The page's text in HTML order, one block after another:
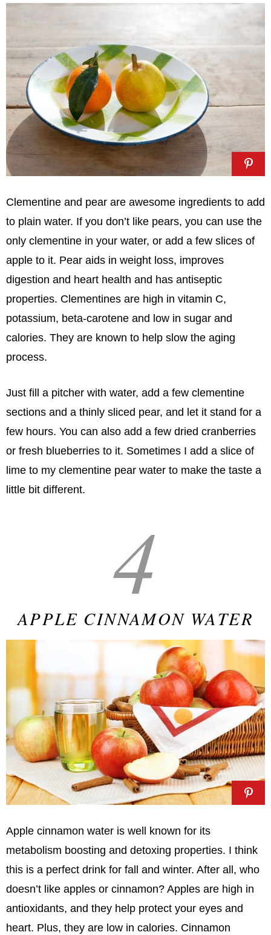
Clementine and pear are awesome ingredients to add
to plain water. If you don’t like pears, you can use the
only clementine in your water, or add a few slices of
apple to it. Pear aids in weight loss, improves
digestion and heart health and has antiseptic
properties. Clementines are high in vitamin C,
potassium, beta-carotene and low in sugar and
calories. They are known to help slow the aging
process.
Just fill a pitcher with water, add a few clementine
sections and a thinly sliced pear, and let it stand for a
few hours. You can also add a few dried cranberries
or fresh blueberries to it. Sometimes I add a slice of
lime to my clementine pear water to make the taste a
little bit different.
4
APPLE CINNAMON WATER
Apple cinnamon water is well known for its
metabolism boosting and detoxing properties. I think
this is a perfect drink for fall and winter. After all, who
doesn’t like apples or cinnamon? Apples are high in
antioxidants, and they help protect your eyes and
heart. Plus, they are low in calories. Cinnamon